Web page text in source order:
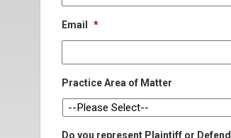
Email *
Practice Area of Matter
Do you represent Plaintiff or